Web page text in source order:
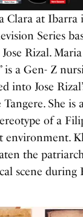
Clara at Ibarra
Series
Rizal.
is a Gen- Z
into Jose
She is
of a
the
scene during